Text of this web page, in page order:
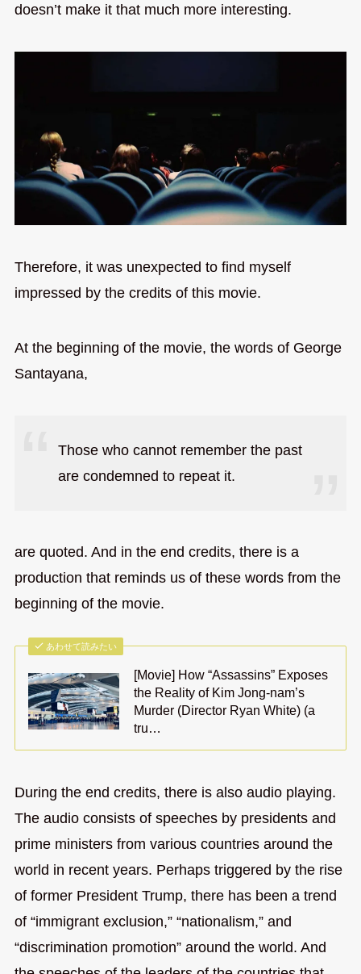
doesn’t make it that much more interesting.
Therefore, it was unexpected to find myself
impressed by the credits of this movie.
At the beginning of the movie, the words of George
Santayana,
Those who cannot remember the past
are condemned to repeat it.
are quoted. And in the end credits, there is a
production that reminds us of these words from the
beginning of the movie.
あわせて読みたい
[Movie] How “Assassins” Exposes
the Reality of Kim Jong-nam’s
Murder (Director Ryan White) (a
tru…
During the end credits, there is also audio playing.
The audio consists of speeches by presidents and
prime ministers from various countries around the
world in recent years. Perhaps triggered by the rise
of former President Trump, there has been a trend
of “immigrant exclusion,” “nationalism,” and
“discrimination promotion” around the world. And